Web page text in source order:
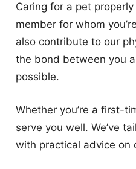
Caring for a pet
member for whom
also contribute to our
the bond between you
possible.
Whether you’re a first-
serve you well. We’ve
with practical advice on